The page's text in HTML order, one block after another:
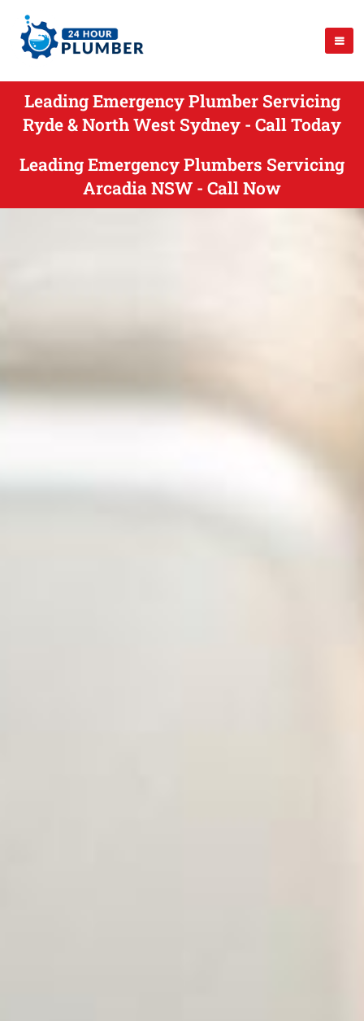
Leading Emergency Plumber Servicing
Ryde & North West Sydney - Call Today
Leading Emergency Plumbers Servicing
Arcadia NSW - Call Now